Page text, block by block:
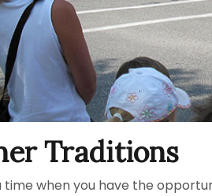
Traditions
time when you have the